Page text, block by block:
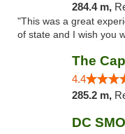
284.4 m,
"This was a great
of state and I wish you
The
4.4
285.2 m,
DC